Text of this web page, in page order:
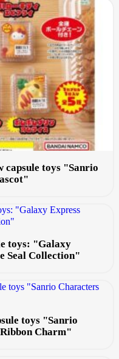
capsule toys "Sanrio
toys: "Galaxy
Seal Collection"
toys "Sanrio
Charm"